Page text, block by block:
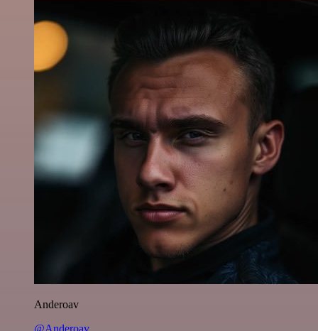
Anderoav
@Anderoav